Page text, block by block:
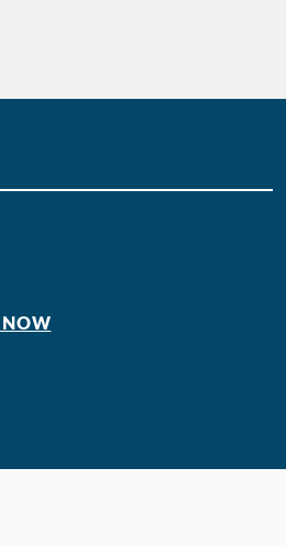
NOW